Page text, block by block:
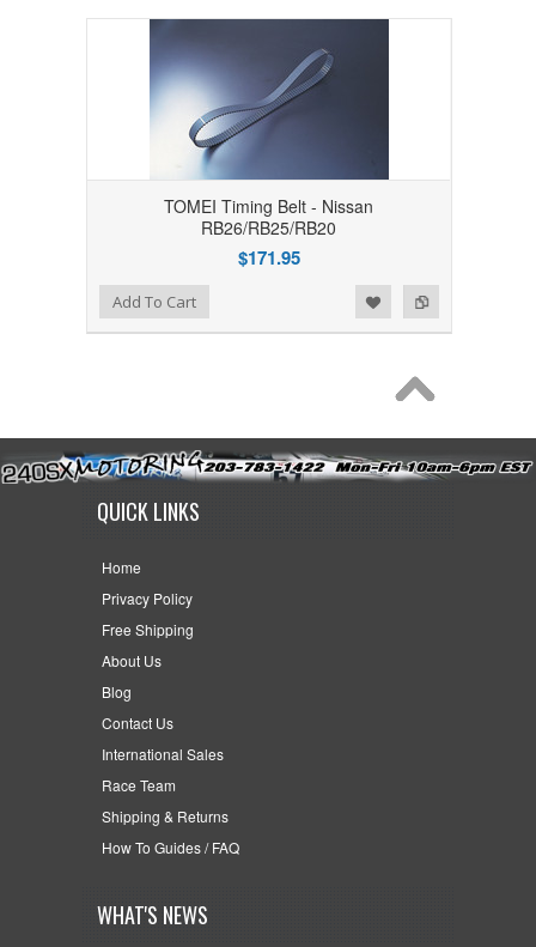
TOMEI Timing Belt - Nissan
RB26/RB25/RB20
$171.95
Add to Compare
Add to WishlistAdd To Cart
QUICK LINKS
Home
Privacy Policy
Free Shipping
About Us
Blog
Contact Us
International Sales
Race Team
Shipping & Returns
How To Guides / FAQ
WHAT'S NEWS